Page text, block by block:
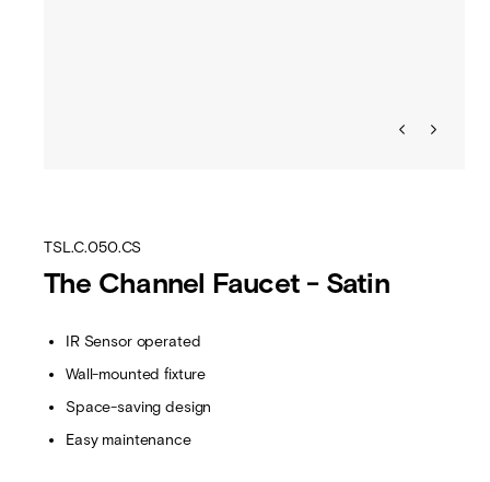
TSL.C.050.CS
The Channel Faucet - Satin
IR Sensor operated
Wall-mounted fixture
Space-saving design
Easy maintenance